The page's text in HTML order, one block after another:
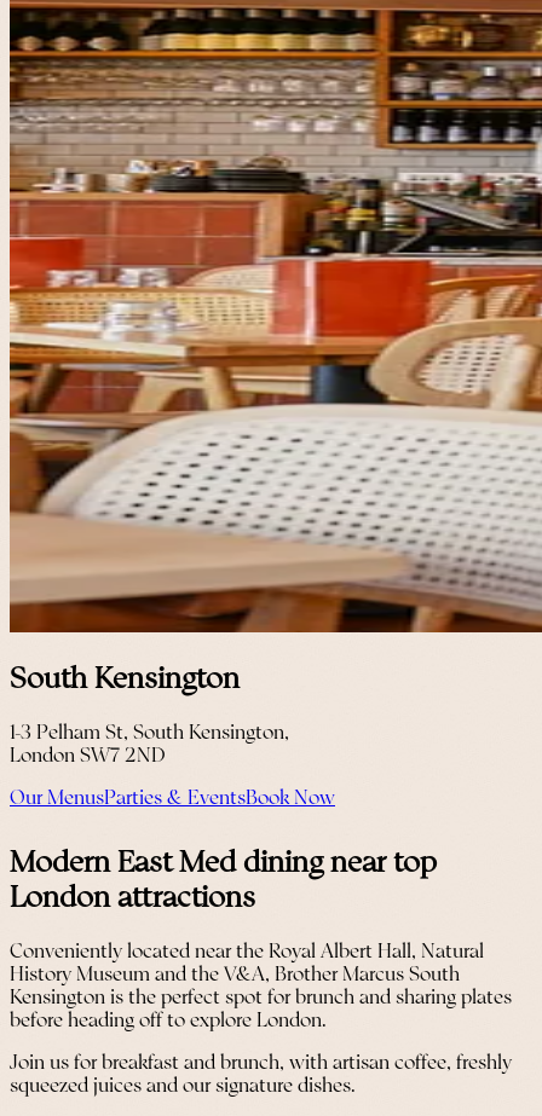
South Kensington
1-3 Pelham St, South Kensington,
London SW7 2ND
Our MenusParties & EventsBook Now
Modern East Med dining near top
London attractions
Conveniently located near the Royal Albert Hall, Natural
History Museum and the V&A, Brother Marcus South
Kensington is the perfect spot for brunch and sharing plates
before heading off to explore London.
Join us for breakfast and brunch, with artisan coffee, freshly
squeezed juices and our signature dishes.